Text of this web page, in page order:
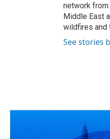
network
Middle East
wildfires and
See stories